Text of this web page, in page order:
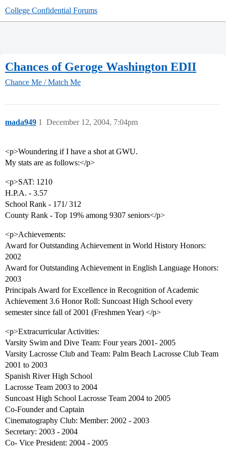
College Confidential Forums
Chances of Geroge Washington EDII
Chance Me / Match Me
mada949 December 12, 2004, 7:04pm
1
<p>Woundering if I have a shot at GWU.
My stats are as follows:</p>
<p>SAT: 1210
H.P.A. - 3.57
School Rank - 171/ 312
County Rank - Top 19% among 9307 seniors</p>
<p>Achievements:
Award for Outstanding Achievement in World History Honors:
2002
Award for Outstanding Achievement in English Language Honors:
2003
Principals Award for Excellence in Recognition of Academic
Achievement 3.6 Honor Roll: Suncoast High School every
semester since fall of 2001 (Freshmen Year) </p>
<p>Extracurricular Activities:
Varsity Swim and Dive Team: Four years 2001- 2005
Varsity Lacrosse Club and Team: Palm Beach Lacrosse Club Team
2001 to 2003
Spanish River High School
Lacrosse Team 2003 to 2004
Suncoast High School Lacrosse Team 2004 to 2005
Co-Founder and Captain
Cinematography Club: Member: 2002 - 2003
Secretary: 2003 - 2004
Co- Vice President: 2004 - 2005